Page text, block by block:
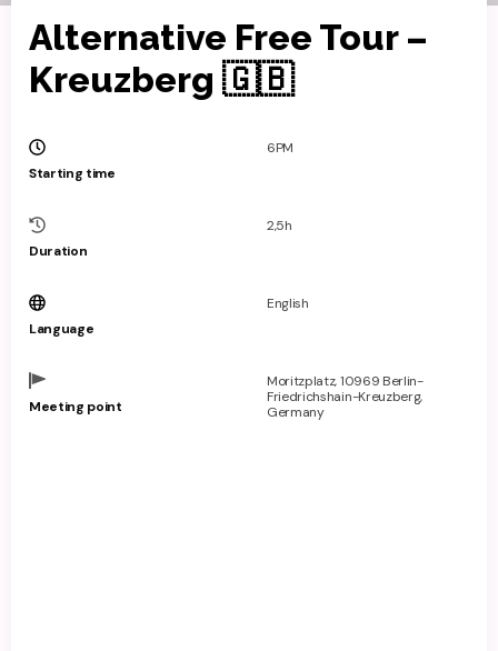
Alternative Free Tour –
Kreuzberg 🇬🇧
Starting time
6PM
Duration
2,5h
Language
English
Meeting point
Moritzplatz, 10969 Berlin-
Friedrichshain-Kreuzberg,
Germany